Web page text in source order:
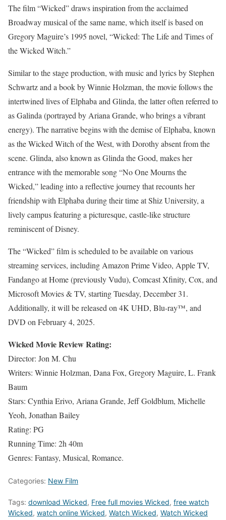
The film “Wicked” draws inspiration from the acclaimed
Broadway musical of the same name, which itself is based on
Gregory Maguire’s 1995 novel, “Wicked: The Life and Times of
the Wicked Witch.”
Similar to the stage production, with music and lyrics by Stephen
Schwartz and a book by Winnie Holzman, the movie follows the
intertwined lives of Elphaba and Glinda, the latter often referred to
as Galinda (portrayed by Ariana Grande, who brings a vibrant
energy). The narrative begins with the demise of Elphaba, known
as the Wicked Witch of the West, with Dorothy absent from the
scene. Glinda, also known as Glinda the Good, makes her
entrance with the memorable song “No One Mourns the
Wicked,” leading into a reflective journey that recounts her
friendship with Elphaba during their time at Shiz University, a
lively campus featuring a picturesque, castle-like structure
reminiscent of Disney.
The “Wicked” film is scheduled to be available on various
streaming services, including Amazon Prime Video, Apple TV,
Fandango at Home (previously Vudu), Comcast Xfinity, Cox, and
Microsoft Movies & TV, starting Tuesday, December 31.
Additionally, it will be released on 4K UHD, Blu-ray™, and
DVD on February 4, 2025.
Wicked Movie Review Rating:
Director: Jon M. Chu
Writers: Winnie Holzman, Dana Fox, Gregory Maguire, L. Frank
Baum
Stars: Cynthia Erivo, Ariana Grande, Jeff Goldblum, Michelle
Yeoh, Jonathan Bailey
Rating: PG
Running Time: 2h 40m
Genres: Fantasy, Musical, Romance.
Categories: New Film
Tags: download Wicked, Free full movies Wicked, free watch
Wicked, watch online Wicked, Watch Wicked, Watch Wicked